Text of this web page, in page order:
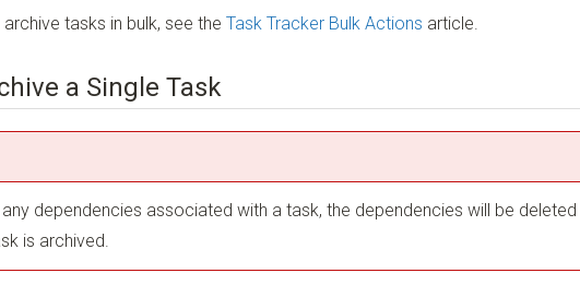
tasks in bulk, see the Task Tracker Bulk Actions article.
a Single Task
dependencies associated with a task, the dependencies will be deleted
is archived.